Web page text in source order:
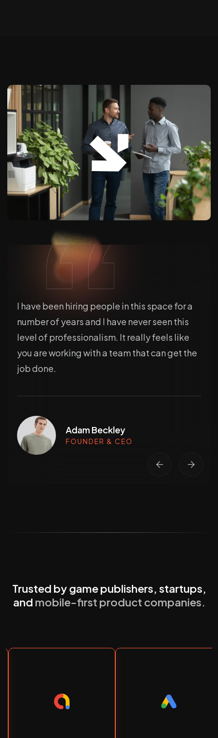
I have been hiring people in this space for a
number of years and I have never seen this
level of professionalism. It really feels like
you are working with a team that can get the
job done.
Adam Beckley
FOUNDER & CEO
Trusted by game publishers, startups,
and mobile-first product companies.